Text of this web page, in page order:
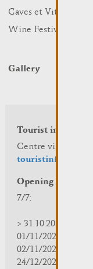
Caves et Viticulteurs
Wine Festivals
Gallery
Tourist info
Centre visit Remich
Opening hours
7/7:
> 31.10.2025 | 09:30
01/11/2025 | zou/
02/11/2025 - 28/02/
24/12/2025 - 04/